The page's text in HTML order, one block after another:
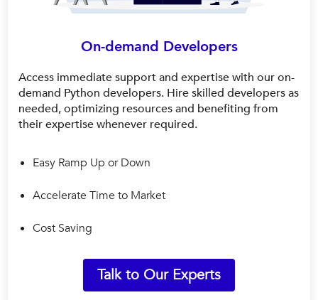
On-demand Developers
Access immediate support and expertise with our on-
demand Python developers. Hire skilled developers as
needed, optimizing resources and benefiting from
their expertise whenever required.
Easy Ramp Up or Down
Accelerate Time to Market
Cost Saving
Talk to Our Experts